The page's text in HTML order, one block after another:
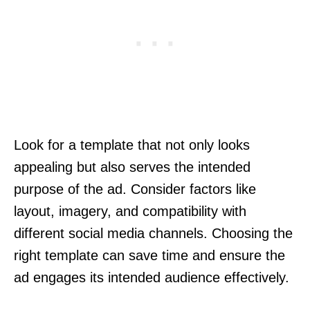
Look for a template that not only looks
appealing but also serves the intended
purpose of the ad. Consider factors like
layout, imagery, and compatibility with
different social media channels. Choosing the
right template can save time and ensure the
ad engages its intended audience effectively.